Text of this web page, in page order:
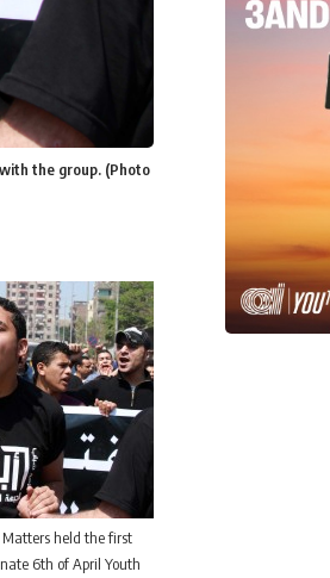
the group. (Photo
held the first
6th of April Youth